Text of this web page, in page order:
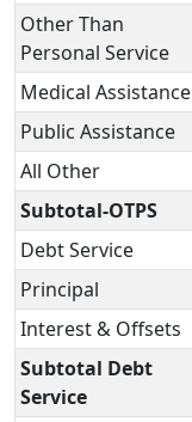
Other Than
Personal Service
Medical Assistance
Public Assistance
All Other
Subtotal-OTPS
Debt Service
Principal
Interest & Offsets
Subtotal Debt
Service